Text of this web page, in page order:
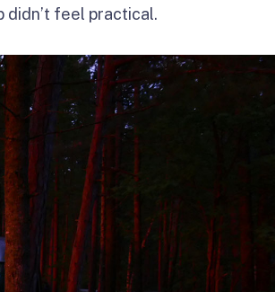
didn’t feel practical.